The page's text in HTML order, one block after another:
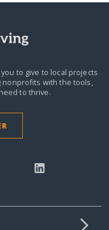
to give to local projects
nonprofits with the tools,
to thrive.